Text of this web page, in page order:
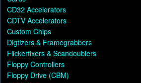
CD32 Accelerators
CDTV Accelerators
Custom Chips
Digtizers & Framegrabbers
Flickerfixers & Scandoublers
Floppy Controllers
Floppy Drive (CBM)